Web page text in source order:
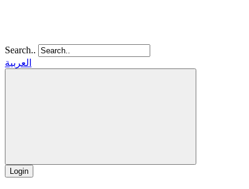
Search..
العربية
Login